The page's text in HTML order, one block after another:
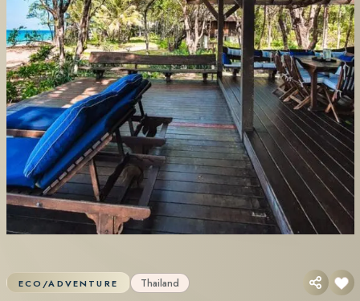
ECO/ADVENTURE Thailand